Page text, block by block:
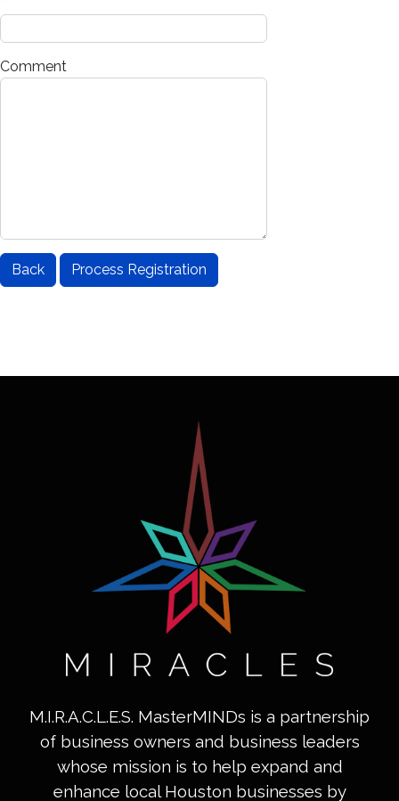
Comment
M.I.R.A.C.L.E.S. MasterMINDs is a partnership
of business owners and business leaders
whose mission is to help expand and
enhance local Houston businesses by